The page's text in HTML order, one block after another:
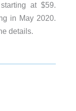
at $59.
in May 2020.
details.